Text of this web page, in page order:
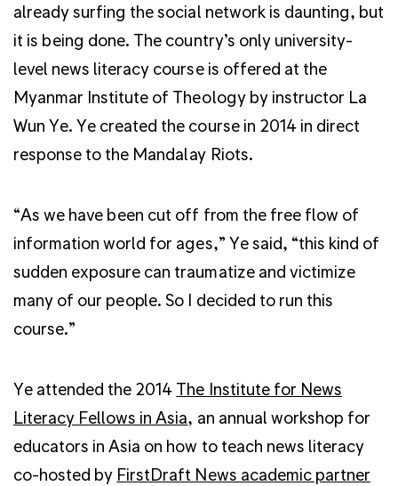
already surfing the social network is daunting, but
it is being done. The country’s only university-
level news literacy course is offered at the
Myanmar Institute of Theology by instructor La
Wun Ye. Ye created the course in 2014 in direct
response to the Mandalay Riots.
“As we have been cut off from the free flow of
information world for ages,” Ye said, “this kind of
sudden exposure can traumatize and victimize
many of our people. So I decided to run this
course.”
Ye attended the 2014 The Institute for News
Literacy Fellows in Asia, an annual workshop for
educators in Asia on how to teach news literacy
co-hosted by FirstDraft News academic partner